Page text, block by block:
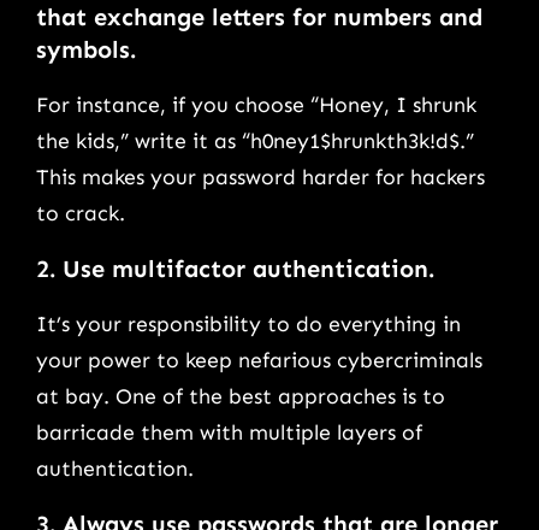
that exchange letters for numbers and
symbols.
For instance, if you choose “Honey, I shrunk
the kids,” write it as “h0ney1$hrunkth3k!d$.”
This makes your password harder for hackers
to crack.
2. Use multifactor authentication.
It’s your responsibility to do everything in
your power to keep nefarious cybercriminals
at bay. One of the best approaches is to
barricade them with multiple layers of
authentication.
3. Always use passwords that are longer